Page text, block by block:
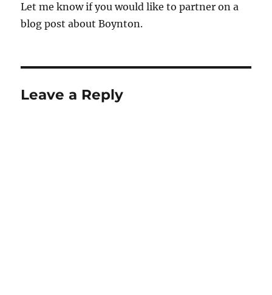
Let me know if you would like to partner on a
blog post about Boynton.
Leave a Reply